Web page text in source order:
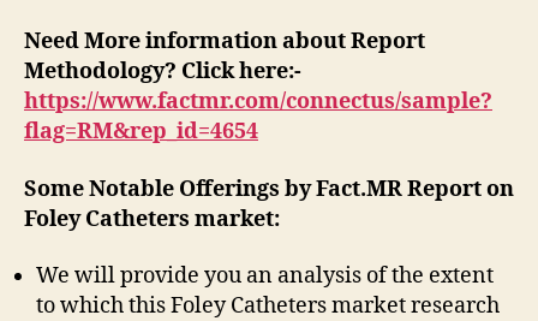
Need More information about Report
Methodology? Click here:-
https://www.factmr.com/connectus/sample?
flag=RM&rep_id=4654
Some Notable Offerings by Fact.MR Report on
Foley Catheters market:
We will provide you an analysis of the extent
to which this Foley Catheters market research